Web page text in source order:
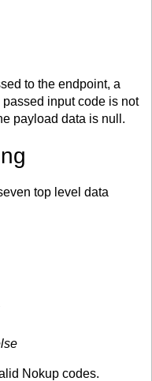
to the endpoint, a
input code is not
payload data is null.
top level data
Nokup codes.